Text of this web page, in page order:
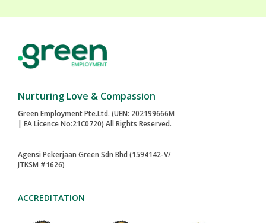
Nurturing Love & Compassion
Green Employment Pte.Ltd. (UEN: 202199666M
| EA Licence No:21C0720) All Rights Reserved.
Agensi Pekerjaan Green Sdn Bhd (1594142-V/
JTKSM #1626)
ACCREDITATION